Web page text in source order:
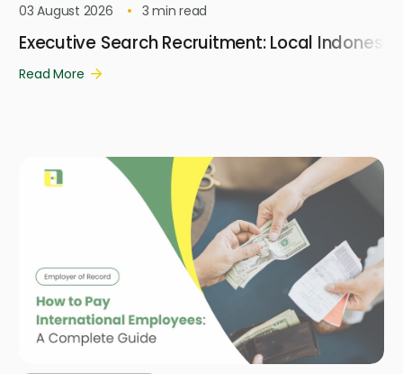
03 August 2026
3 min read
Executive Search Recruitment: Local
Read More